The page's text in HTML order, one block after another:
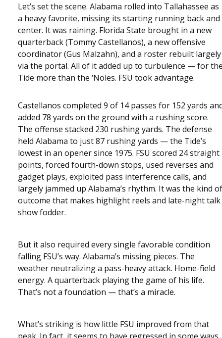
Let’s set the scene. Alabama rolled into Tallahassee as
a heavy favorite, missing its starting running back and
center. It was raining. Florida State brought in a new
quarterback (Tommy Castellanos), a new offensive
coordinator (Gus Malzahn), and a roster rebuilt largely
via the portal. All of it added up to turbulence — for
Tide more than the ‘Noles. FSU took advantage.
Castellanos completed 9 of 14 passes for 152 yards
added 78 yards on the ground with a rushing score.
The offense stacked 230 rushing yards. The defense
held Alabama to just 87 rushing yards — the Tide’s
lowest in an opener since 1975. FSU scored 24 straight
points, forced fourth-down stops, used reverses and
gadget plays, exploited pass interference calls, and
largely jammed up Alabama’s rhythm. It was the kind of
outcome that makes highlight reels and late-night talk
show fodder.
But it also required every single favorable condition
falling FSU’s way. Alabama’s missing pieces. The
weather neutralizing a pass-heavy attack. Home-field
energy. A quarterback playing the game of his life.
That’s not a foundation — that’s a miracle.
What’s striking is how little FSU improved from that
peak. In fact, it seems to have regressed in some ways.